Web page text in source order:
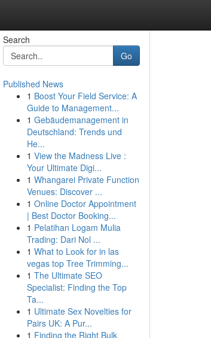
Search
Go
Published News
1 Boost Your Field Service: A
Guide to Management...
1 Gebäudemanagement in
Deutschland: Trends und
He...
1 View the Madness Live :
Your Ultimate Digi...
1 Whangarei Private Function
Venues: Discover ...
1 Online Doctor Appointment
| Best Doctor Booking...
1 Pelatihan Logam Mulia
Trading: Dari Nol ...
1 What to Look for in las
vegas top Tree Trimming...
1 The Ultimate SEO
Specialist: Finding the Top
Ta...
1 Ultimate Sex Novelties for
Pairs UK: A Pur...
1 Finding the Right Bulk